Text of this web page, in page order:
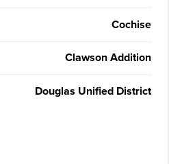
Cochise
Clawson Addition
Douglas Unified District